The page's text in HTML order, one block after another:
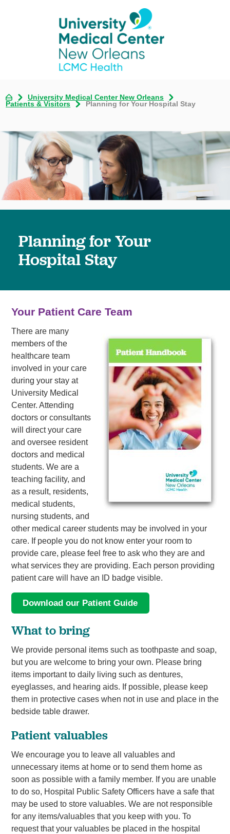
University Medical Center New Orleans
Patients & Visitors
Planning for Your Hospital Stay
Planning for Your
Hospital Stay
Your Patient Care Team
There are many
members of the
healthcare team
involved in your care
during your stay at
University Medical
Center. Attending
doctors or consultants
will direct your care
and oversee resident
doctors and medical
students. We are a
teaching facility, and
as a result, residents,
medical students,
nursing students, and
other medical career students may be involved in your
care. If people you do not know enter your room to
provide care, please feel free to ask who they are and
what services they are providing. Each person providing
patient care will have an ID badge visible.
Download our Patient Guide
What to bring
We provide personal items such as toothpaste and soap,
but you are welcome to bring your own. Please bring
items important to daily living such as dentures,
eyeglasses, and hearing aids. If possible, please keep
them in protective cases when not in use and place in the
bedside table drawer.
Patient valuables
We encourage you to leave all valuables and
unnecessary items at home or to send them home as
soon as possible with a family member. If you are unable
to do so, Hospital Public Safety Officers have a safe that
may be used to store valuables. We are not responsible
for any items/valuables that you keep with you. To
request that your valuables be placed in the hospital